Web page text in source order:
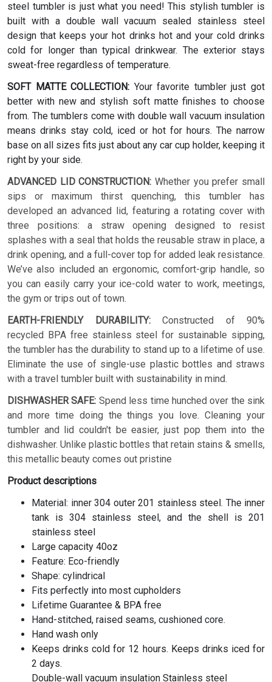
steel tumbler is just what you need! This stylish tumbler is
built with a double wall vacuum sealed stainless steel
design that keeps your hot drinks hot and your cold drinks
cold for longer than typical drinkwear. The exterior stays
sweat-free regardless of temperature.
SOFT MATTE COLLECTION: Your favorite tumbler just got
better with new and stylish soft matte finishes to choose
from. The tumblers come with double wall vacuum insulation
means drinks stay cold, iced or hot for hours. The narrow
base on all sizes fits just about any car cup holder, keeping it
right by your side.
ADVANCED LID CONSTRUCTION: Whether you prefer small
sips or maximum thirst quenching, this tumbler has
developed an advanced lid, featuring a rotating cover with
three positions: a straw opening designed to resist
splashes with a seal that holds the reusable straw in place, a
drink opening, and a full-cover top for added leak resistance.
We’ve also included an ergonomic, comfort-grip handle, so
you can easily carry your ice-cold water to work, meetings,
the gym or trips out of town.
EARTH-FRIENDLY DURABILITY: Constructed of 90%
recycled BPA free stainless steel for sustainable sipping,
the tumbler has the durability to stand up to a lifetime of use.
Eliminate the use of single-use plastic bottles and straws
with a travel tumbler built with sustainability in mind.
DISHWASHER SAFE: Spend less time hunched over the sink
and more time doing the things you love. Cleaning your
tumbler and lid couldn't be easier, just pop them into the
dishwasher. Unlike plastic bottles that retain stains & smells,
this metallic beauty comes out pristine
Product descriptions
Material: inner 304 outer 201 stainless steel. The inner
tank is 304 stainless steel, and the shell is 201
stainless steel
Large capacity 40oz
Feature: Eco-friendly
Shape: cylindrical
Fits perfectly into most cupholders
Lifetime Guarantee & BPA free
Hand-stitched, raised seams, cushioned core.
Hand wash only
Keeps drinks cold for 12 hours. Keeps drinks iced for
2 days.
Double-wall vacuum insulation Stainless steel